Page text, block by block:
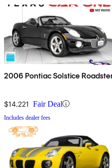
2006 Pontiac Solstice
$14,221 Fair Deal
Includes dealer fees